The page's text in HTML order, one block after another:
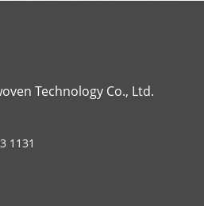
Technology Co., Ltd.
1131